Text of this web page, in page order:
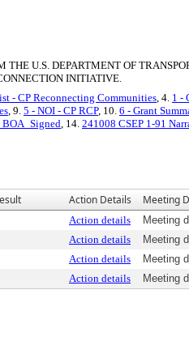
U.S. DEPARTMENT OF
INITIATIVE.
- CP Reconnecting Communities, 4. 1 -
, 9. 5 - NOI - CP RCP, 10. 6 - Grant
, 14. 241008 CSEP 1-91
Action Details Meeting
Action details Meeting
Action details Meeting
Action details Meeting
Action details Meeting